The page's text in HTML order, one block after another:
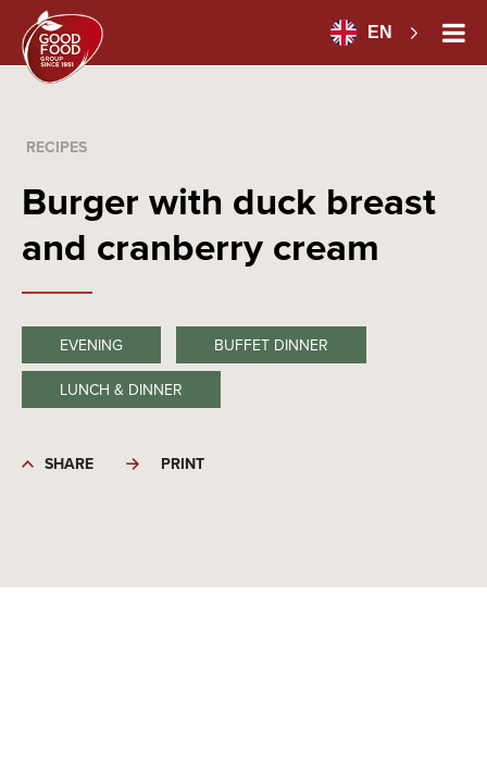
EN
RECIPES
Burger with duck breast
and cranberry cream
EVENING BUFFET DINNER
LUNCH & DINNER
SHARE PRINT